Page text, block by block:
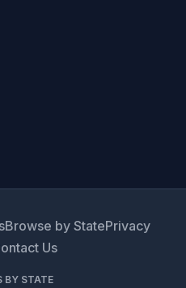
Browse by StatePrivacy
Us
BY STATE